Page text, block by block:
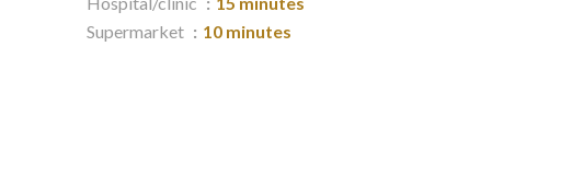
Supermarket
10 minutes